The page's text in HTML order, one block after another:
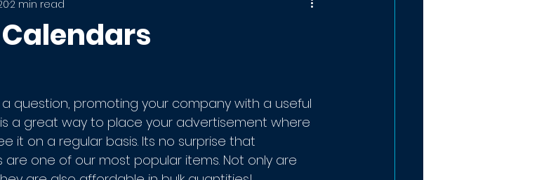
2 min read
a question, promoting your company with a useful
a great way to place your advertisement where
it on a regular basis. Its no surprise that
one of our most popular items. Not only are